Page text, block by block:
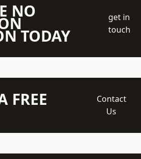
NO
TODAY
get in
touch
FREE
Contact
Us